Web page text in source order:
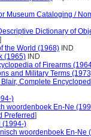
Museum Cataloging /
Dictionary of
]
the World (1968) IND
(1965) IND
of Firearms
and Military Terms
Complete
)
woordenboek En-Ne
Preferred]
(1994-)
woordenboek En-Ne